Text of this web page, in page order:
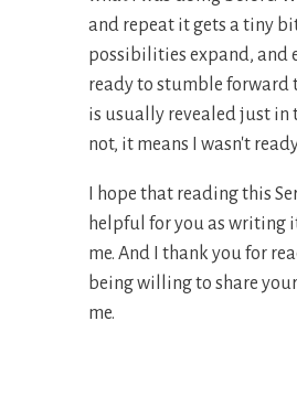
and repeat it gets a tiny
possibilities expand, and
ready to stumble forward
is usually revealed just in
not, it means I wasn't
I hope that reading this
helpful for you as writing
me. And I thank you for
being willing to share
me.